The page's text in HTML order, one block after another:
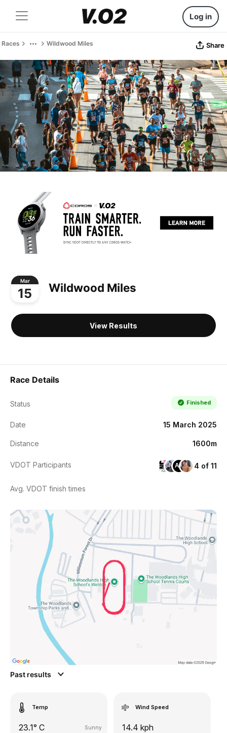
Log in
Races Wildwood Miles Share
Mar
15 Wildwood Miles
View Results
Race Details
Status Finished
Date 15 March 2025
Distance 1600m
VDOT Participants AL 4 of 11
Avg. VDOT finish times
Past results
Temp
23.1° C Sunny
Wind Speed
14.4 kph